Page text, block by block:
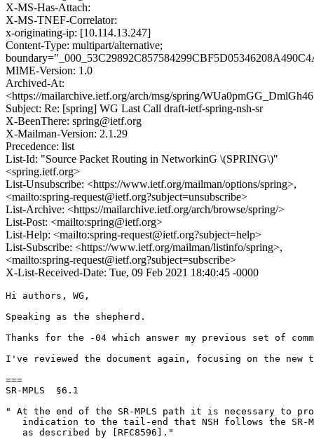
X-MS-Has-Attach:
X-MS-TNEF-Correlator:
x-originating-ip: [10.114.13.247]
Content-Type: multipart/alternative;
MIME-Version: 1.0
Archived-At:
<https://mailarchive.ietf.org/arch/msg/spring/
Subject: Re: [spring] WG Last Call draft-ietf-spring-nsh-sr
X-BeenThere: spring@ietf.org
X-Mailman-Version: 2.1.29
Precedence: list
List-Id: "Source Packet Routing in NetworkinG \(SPRING\)"
<spring.ietf.org>
List-Unsubscribe: <https://www.ietf.org/mailman/options/spring>,
<mailto:spring-request@ietf.org?subject=unsubscribe>
List-Archive: <https://mailarchive.ietf.org/arch/browse/spring/>
List-Post: <mailto:spring@ietf.org>
List-Help: <mailto:spring-request@ietf.org?subject=help>
List-Subscribe: <https://www.ietf.org/mailman/listinfo/spring>,
<mailto:spring-request@ietf.org?subject=subscribe>
X-List-Received-Date: Tue, 09 Feb 2021 18:40:45 -0000
Hi authors, WG,
Speaking as the shepherd.
Thanks for the -04 which answer my previous set of
I've reviewed the document again, focusing on the new
===
SR-MPLS  §6.1
" At the end of the SR-MPLS path it is necessary to
indication to the tail-end that NSH follows the SR-
   as described by [RFC8596]."